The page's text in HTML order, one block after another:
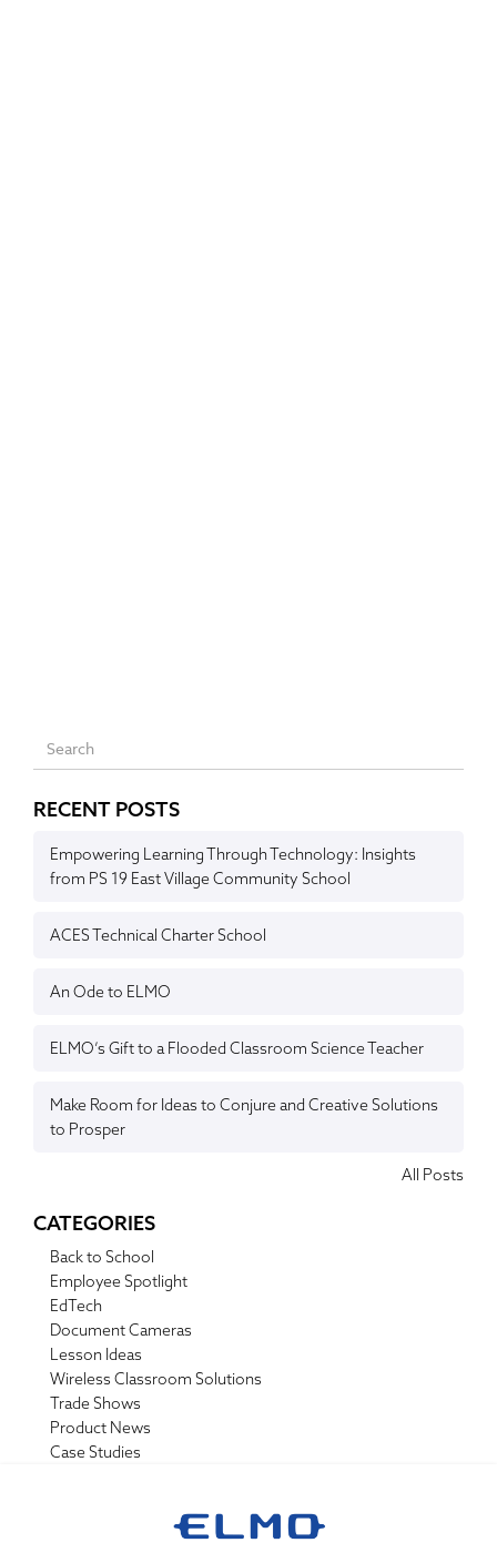
RECENT POSTS
Empowering Learning Through Technology: Insights
from PS 19 East Village Community School
ACES Technical Charter School
An Ode to ELMO
ELMO’s Gift to a Flooded Classroom Science Teacher
Make Room for Ideas to Conjure and Creative Solutions
to Prosper
All Posts
CATEGORIES
Back to School
Employee Spotlight
EdTech
Document Cameras
Lesson Ideas
Wireless Classroom Solutions
Trade Shows
Product News
Case Studies